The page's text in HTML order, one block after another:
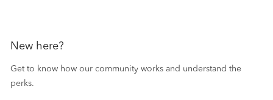
New here?
Get to know how our community works and understand the
perks.